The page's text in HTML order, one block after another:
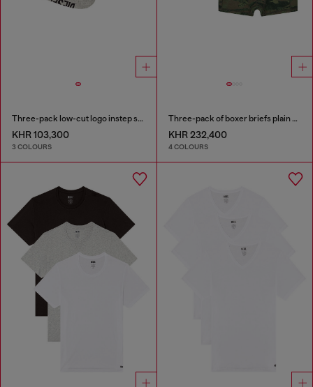
Three-pack low-cut logo instep socks
KHR 103,300
3 COLOURS
Three-pack of boxer briefs plain and camo
KHR 232,400
4 COLOURS